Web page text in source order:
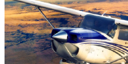
New intakes
Aviation - a world of opportunity !